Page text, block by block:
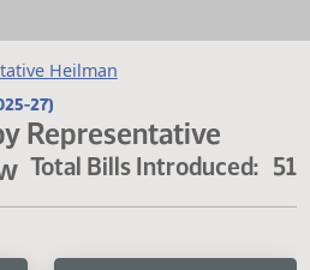
Heilman
27)
Representative
Total Bills